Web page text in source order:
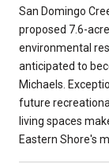
San Domingo
proposed 7.6-
environmental
anticipated to
Michaels.
future
living spaces
Eastern Shore's